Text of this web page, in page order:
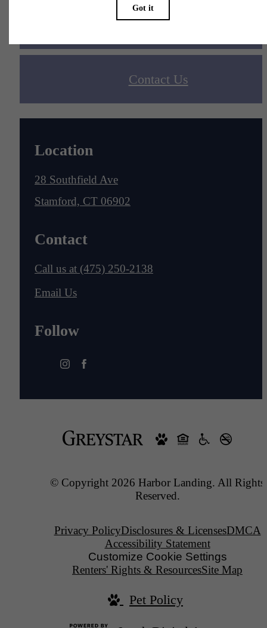
Apply Today
Contact Us
Location
28 Southfield Ave
Stamford, CT 06902
Contact
Call us at (475) 250-2138
Email Us
Follow
© Copyright 2026 Harbor Landing. All Rights
Reserved.
Privacy PolicyDisclosures & LicensesDMCA
Accessibility Statement
Customize Cookie Settings
Renters' Rights & ResourcesSite Map
Pet Policy